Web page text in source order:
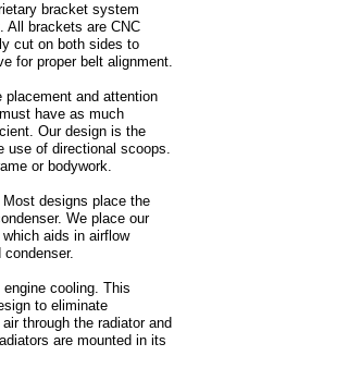
bracket system
All brackets are CNC
cut on both sides to
for proper belt alignment.
placement and attention
have as much
Our design is the
use of directional scoops.
or bodywork.
designs place the
We place our
aids in airflow
cooling. This
to eliminate
through the radiator and
are mounted in its